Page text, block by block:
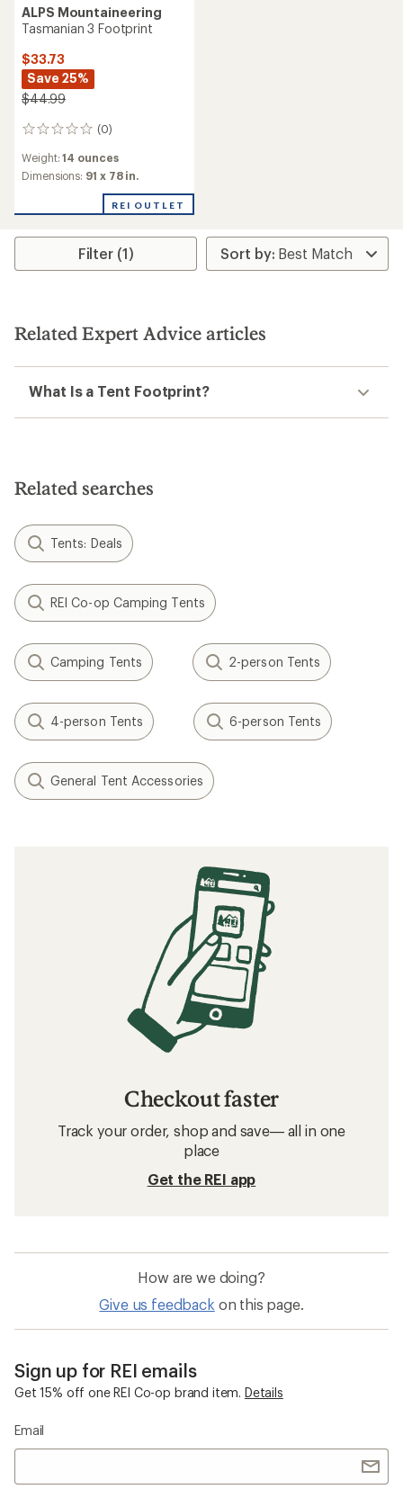
ALPS Mountaineering
Tasmanian 3 Footprint
$33.73
Save 25%
$44.99
(0)
0
Weight:14 ounces
Dimensions: 91 x 78 in.
REI OUTLET
Filter (1)
Related Expert Advice articles
What Is a Tent Footprint?
Related searches
Tents: Deals
REI Co-op Camping Tents
Camping Tents 2-person Tents
4-person Tents 6-person Tents
General Tent Accessories
Checkout faster
Track your order, shop and save— all in one
place
Get the REI app
How are we doing?
Give us feedback on this page.
Sign up for REI emails
Get 15% off one REI Co-op brand item. Details
Email